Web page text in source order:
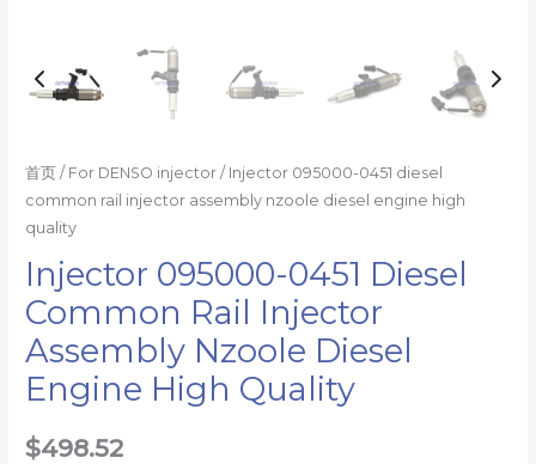
首页 / For DENSO injector / Injector 095000-0451 diesel
common rail injector assembly nzoole diesel engine high
quality
Injector 095000-0451 Diesel
Common Rail Injector
Assembly Nzoole Diesel
Engine High Quality
$498.52